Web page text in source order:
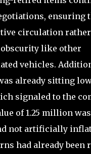
ensuring
circulation
like other
vehicles.
already sitting
signaled to the
of 1.25 million
not artificially
had already been